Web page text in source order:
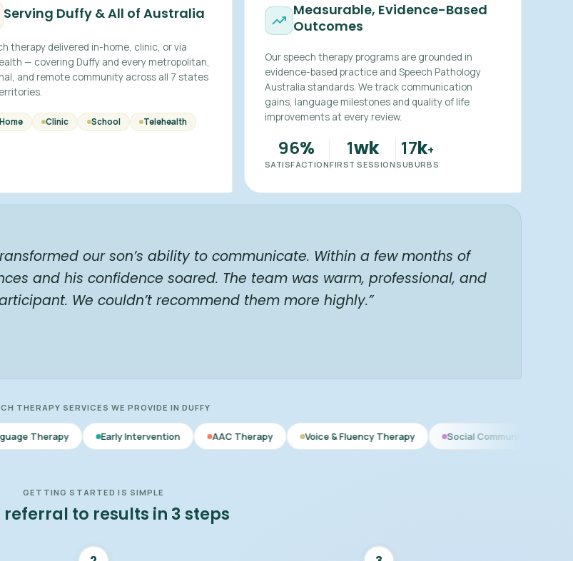
Serving Duffy & All of Australia
therapy delivered in-home, clinic, or via
— covering Duffy and every metropolitan,
and remote community across all 7 states
Clinic School Telehealth
Measurable, Evidence-Based
Outcomes
Our speech therapy programs are grounded in
evidence-based practice and Speech Pathology
Australia standards. We track communication
gains, language milestones and quality of life
improvements at every review.
96%
SATISFACTION
1wk
FIRST SESSION
17k+
SUBURBS
our son’s ability to communicate. Within a few months of
and his confidence soared. The team was warm, professional, and
We couldn’t recommend them more highly.”
THERAPY SERVICES WE PROVIDE IN DUFFY
Early Intervention AAC Therapy Voice & Fluency Therapy Social Communication
GETTING STARTED IS SIMPLE
referral to results in 3 steps